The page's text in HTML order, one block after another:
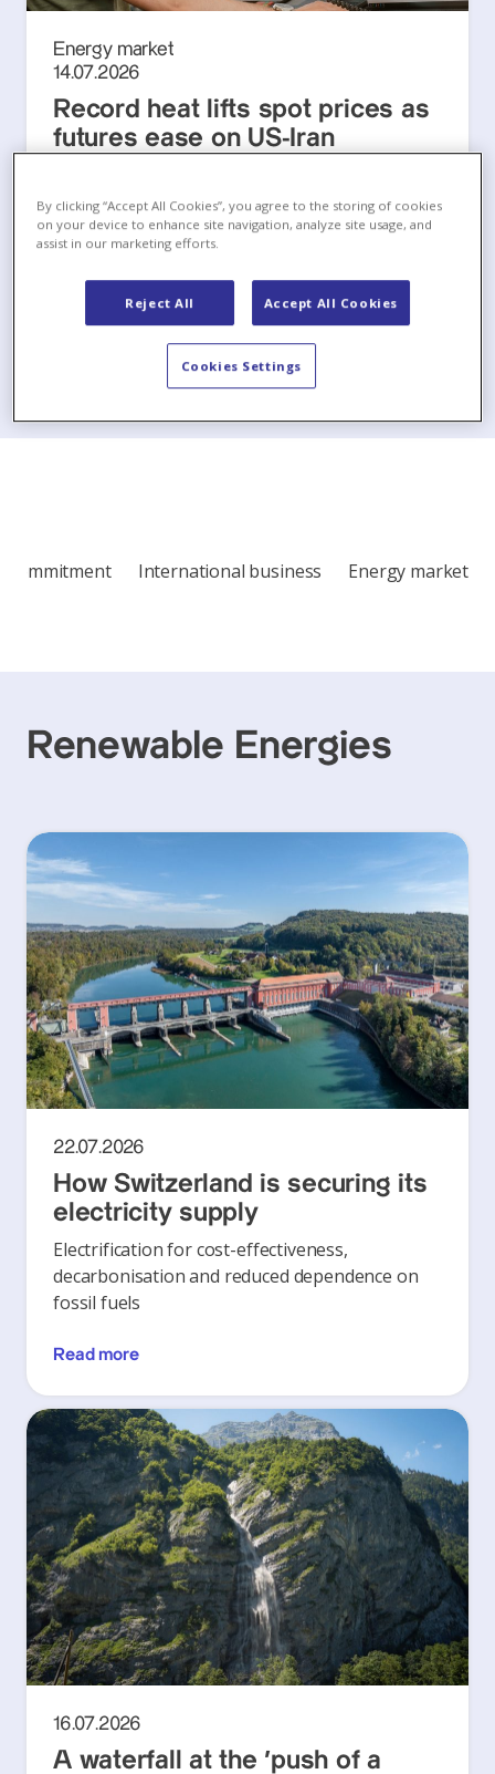
Energy market
14.07.2026
Record heat lifts spot prices as
futures ease on US-Iran
European Energy Markets Monthly, July 2026
Commitment International business Energy market
Renewable Energies
22.07.2026
How Switzerland is securing its
electricity supply
Electrification for cost-effectiveness,
decarbonisation and reduced dependence on
fossil fuels
Read more
16.07.2026
A waterfall at the ‘push of a
By clicking “Accept All Cookies”, you agree to the storing of cookies
on your device to enhance site navigation, analyze site usage, and
assist in our marketing efforts.
Reject All Accept All Cookies
Cookies Settings